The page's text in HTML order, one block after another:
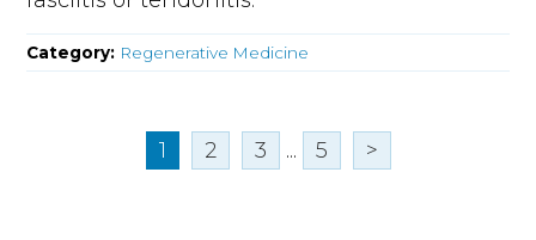
Category: Regenerative Medicine
1 2 3 ... 5 >